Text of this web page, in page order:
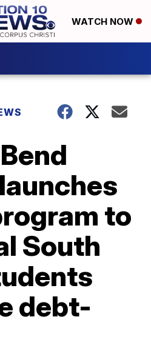
WATCH NOW
to
South
debt-